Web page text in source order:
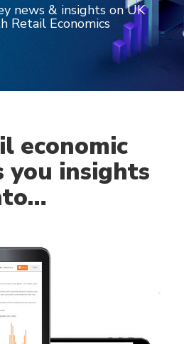
news & insights on UK
Retail Economics
economic
you insights